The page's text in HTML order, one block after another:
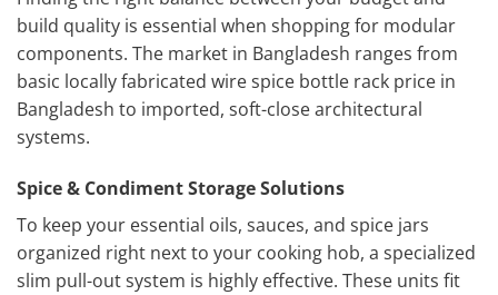
build quality is essential when shopping for modular
components. The market in Bangladesh ranges from
basic locally fabricated wire spice bottle rack price in
Bangladesh to imported, soft-close architectural
systems.
Spice & Condiment Storage Solutions
To keep your essential oils, sauces, and spice jars
organized right next to your cooking hob, a specialized
slim pull-out system is highly effective. These units fit